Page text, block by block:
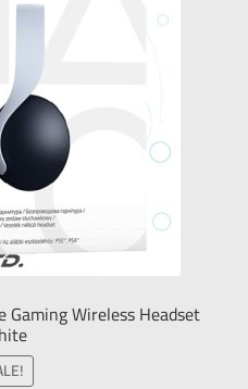
Wireless Headset